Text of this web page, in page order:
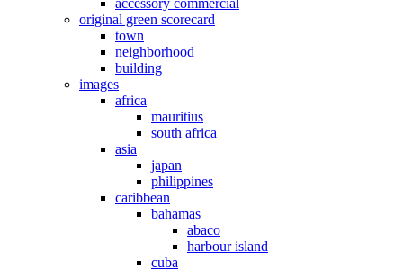
accessory commercial
original green scorecard
town
neighborhood
building
images
africa
mauritius
south africa
asia
japan
philippines
caribbean
bahamas
abaco
harbour island
cuba